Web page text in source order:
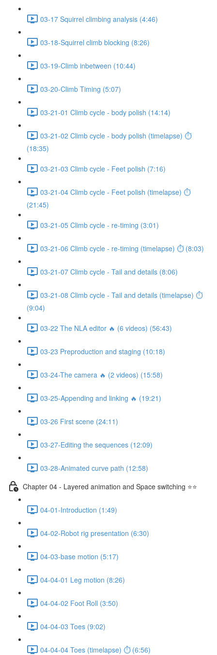
03-17 Squirrel climbing analysis (4:46)
03-18-Squirrel climb blocking (8:26)
03-19-Climb inbetween (10:44)
03-20-Climb Timing (5:07)
03-21-01 Climb cycle - body polish (14:14)
03-21-02 Climb cycle - body polish (timelapse) ⏱
(18:35)
03-21-03 Climb cycle - Feet polish (7:16)
03-21-04 Climb cycle - Feet polish (timelapse) ⏱
(21:45)
03-21-05 Climb cycle - re-timing (3:01)
03-21-06 Climb cycle - re-timing (timelapse) ⏱ (8:03)
03-21-07 Climb cycle - Tail and details (8:06)
03-21-08 Climb cycle - Tail and details (timelapse) ⏱
(9:04)
03-22 The NLA editor 🔥 (6 videos) (56:43)
03-23 Preproduction and staging (10:18)
03-24-The camera 🔥 (2 videos) (15:58)
03-25-Appending and linking 🔥 (19:21)
03-26 First scene (24:11)
03-27-Editing the sequences (12:09)
03-28-Animated curve path (12:58)
Chapter 04 - Layered animation and Space switching ⭐⭐
04-01-Introduction (1:49)
04-02-Robot rig presentation (6:30)
04-03-base motion (5:17)
04-04-01 Leg motion (8:26)
04-04-02 Foot Roll (3:50)
04-04-03 Toes (9:02)
04-04-04 Toes (timelapse) ⏱ (6:56)